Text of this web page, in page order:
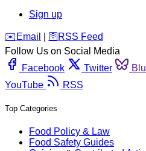
Sign up
️✉️ Email 🛜 RSS Feed
Follow Us on Social Media
Facebook
Twitter
YouTube
RSS
Top Categories
Food Policy & Law
Food Safety Guides